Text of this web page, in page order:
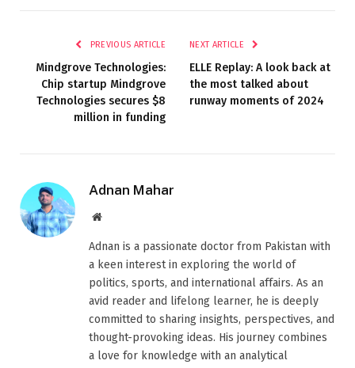
PREVIOUS ARTICLE
Mindgrove Technologies:
Chip startup Mindgrove
Technologies secures $8
million in funding
NEXT ARTICLE
ELLE Replay: A look back at
the most talked about
runway moments of 2024
Adnan Mahar
Website
Adnan is a passionate doctor from Pakistan with
a keen interest in exploring the world of
politics, sports, and international affairs. As an
avid reader and lifelong learner, he is deeply
committed to sharing insights, perspectives, and
thought-provoking ideas. His journey combines
a love for knowledge with an analytical